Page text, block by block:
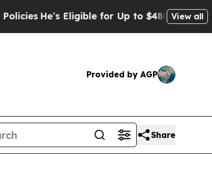
He’s Eligible for Up to $480,000 AfterView all
Provided by AGP
Share